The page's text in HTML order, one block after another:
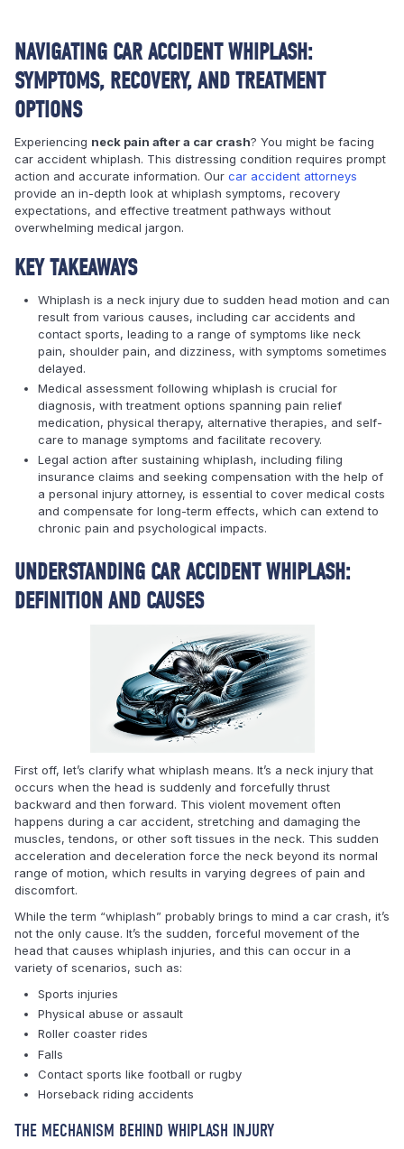
NAVIGATING CAR ACCIDENT WHIPLASH:
SYMPTOMS, RECOVERY, AND TREATMENT
OPTIONS
Experiencing neck pain after a car crash? You might be facing
car accident whiplash. This distressing condition requires prompt
action and accurate information. Our car accident attorneys
provide an in-depth look at whiplash symptoms, recovery
expectations, and effective treatment pathways without
overwhelming medical jargon.
KEY TAKEAWAYS
Whiplash is a neck injury due to sudden head motion and can
result from various causes, including car accidents and
contact sports, leading to a range of symptoms like neck
pain, shoulder pain, and dizziness, with symptoms sometimes
delayed.
Medical assessment following whiplash is crucial for
diagnosis, with treatment options spanning pain relief
medication, physical therapy, alternative therapies, and self-
care to manage symptoms and facilitate recovery.
Legal action after sustaining whiplash, including filing
insurance claims and seeking compensation with the help of
a personal injury attorney, is essential to cover medical costs
and compensate for long-term effects, which can extend to
chronic pain and psychological impacts.
UNDERSTANDING CAR ACCIDENT WHIPLASH:
DEFINITION AND CAUSES
First off, let’s clarify what whiplash means. It’s a neck injury that
occurs when the head is suddenly and forcefully thrust
backward and then forward. This violent movement often
happens during a car accident, stretching and damaging the
muscles, tendons, or other soft tissues in the neck. This sudden
acceleration and deceleration force the neck beyond its normal
range of motion, which results in varying degrees of pain and
discomfort.
While the term “whiplash” probably brings to mind a car crash, it’s
not the only cause. It’s the sudden, forceful movement of the
head that causes whiplash injuries, and this can occur in a
variety of scenarios, such as:
Sports injuries
Physical abuse or assault
Roller coaster rides
Falls
Contact sports like football or rugby
Horseback riding accidents
THE MECHANISM BEHIND WHIPLASH INJURY